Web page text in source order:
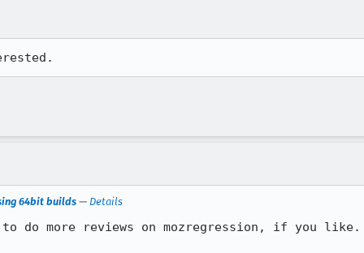
64bit builds — Details
do more reviews on mozregression, if you